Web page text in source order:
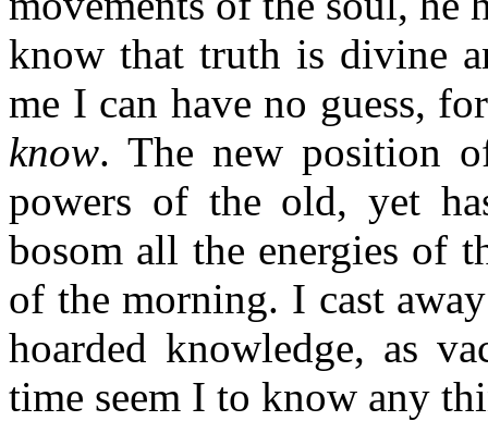
know that truth is divine
me I can have no guess,
know. The new position
powers of the old, yet
bosom all the energies of
of the morning. I cast
hoarded knowledge, as
time seem I to know any